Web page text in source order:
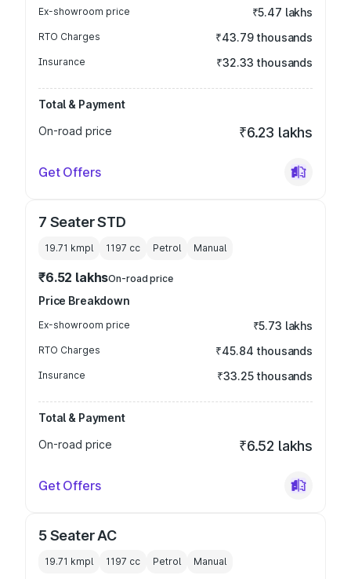
Ex-showroom price ₹5.47 lakhs
RTO Charges ₹43.79 thousands
Insurance ₹32.33 thousands
Total & Payment
On-road price
₹6.23 lakhs
Get Offers
7 Seater STD
19.71 kmpl 1197 cc Petrol Manual
₹6.52 lakhsOn-road price
Price Breakdown
Ex-showroom price ₹5.73 lakhs
RTO Charges ₹45.84 thousands
Insurance ₹33.25 thousands
Total & Payment
On-road price
₹6.52 lakhs
Get Offers
5 Seater AC
19.71 kmpl 1197 cc Petrol Manual